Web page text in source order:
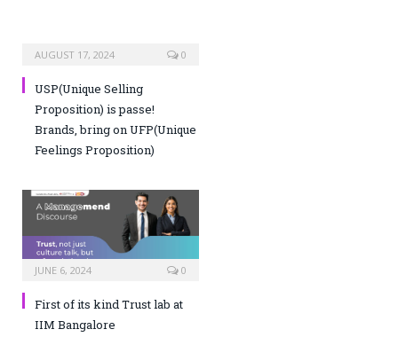
AUGUST 17, 2024 0
USP(Unique Selling
Proposition) is passe!
Brands, bring on UFP(Unique
Feelings Proposition)
JUNE 6, 2024 0
First of its kind Trust lab at
IIM Bangalore